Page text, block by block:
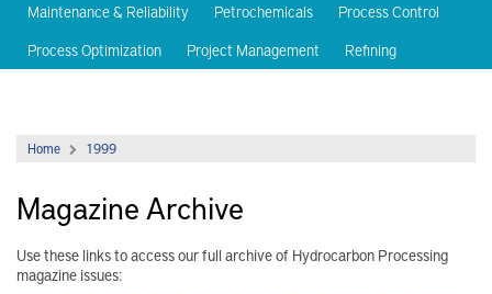
Maintenance & Reliability
Petrochemicals
Process Control
Process Optimization
Project Management Refining
Home 1999
Magazine Archive
Use these links to access our full archive of Hydrocarbon Processing
magazine issues: